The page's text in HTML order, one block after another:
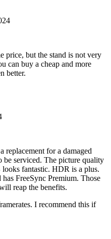
price, but the stand is not very
can buy a cheap and more
better.
replacement for a damaged
be serviced. The picture quality
fantastic. HDR is a plus.
FreeSync Premium. Those
reap the benefits.
I recommend this if